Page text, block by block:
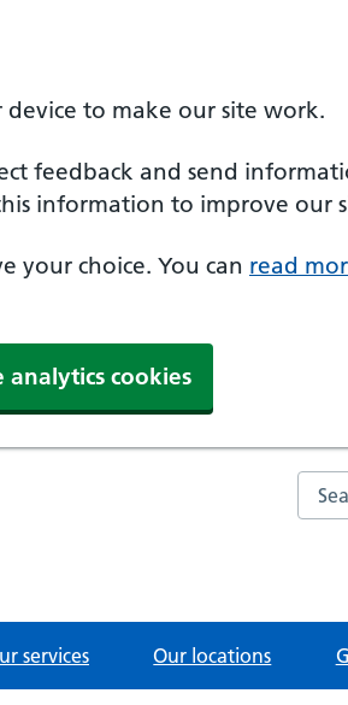
device to make our site work.
feedback and send
information to improve our
your choice. You can read
analytics cookies
services Our locations